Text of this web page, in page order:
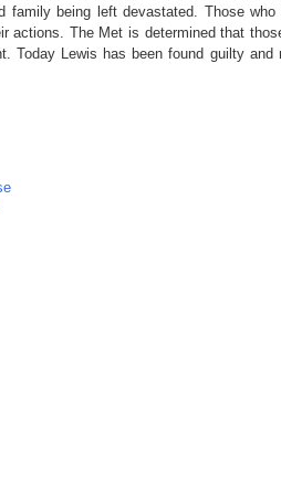
family being left devastated. Those
actions. The Met is determined that
Today Lewis has been found guilty and